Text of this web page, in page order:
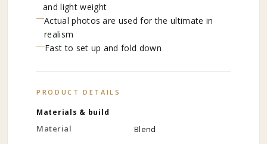
and light weight
Actual photos are used for the ultimate in
realism
Fast to set up and fold down
PRODUCT DETAILS
Materials & build
Material Blend